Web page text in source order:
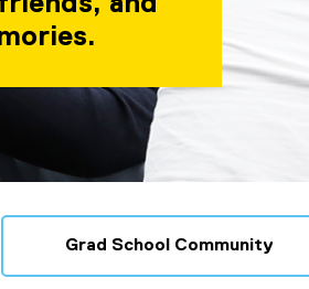
Grad School Community